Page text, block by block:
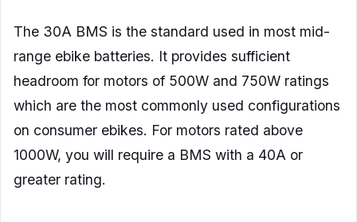
The 30A BMS is the standard used in most mid-
range ebike batteries. It provides sufficient
headroom for motors of 500W and 750W ratings
which are the most commonly used configurations
on consumer ebikes. For motors rated above
1000W, you will require a BMS with a 40A or
greater rating.